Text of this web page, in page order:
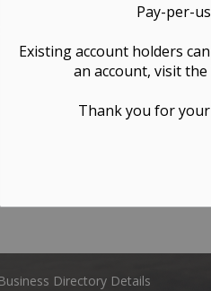
Pay-per-
Existing account holders
an account, visit
Thank you for
ONLY
Business Directory Details